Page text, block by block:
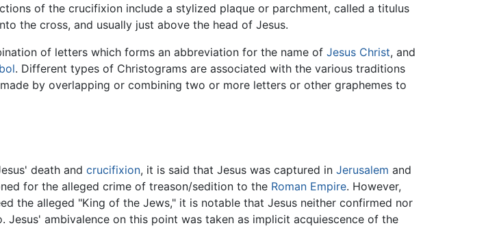
of the crucifixion include a stylized plaque or parchment, called a titulus
the cross, and usually just above the head of Jesus.
of letters which forms an abbreviation for the name of Jesus Christ, and
. Different types of Christograms are associated with the various traditions
by overlapping or combining two or more letters or other graphemes to
death and crucifixion, it is said that Jesus was captured in Jerusalem and
for the alleged crime of treason/sedition to the Roman Empire. However,
the alleged "King of the Jews," it is notable that Jesus neither confirmed nor
ambivalence on this point was taken as implicit acquiescence of the